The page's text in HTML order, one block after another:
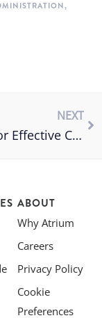
,
NEXT
10 Tips for Effective Career Pathing
ABOUT
Why Atrium
Careers
Privacy Policy
Cookie
Preferences